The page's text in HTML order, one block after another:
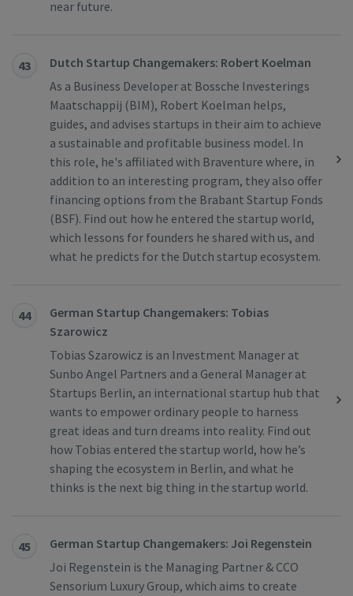
near future.
43
Dutch Startup Changemakers: Robert Koelman
As a Business Developer at Bossche Investerings
Maatschappij (BIM), Robert Koelman helps,
guides, and advises startups in their aim to achieve
a sustainable and profitable business model. In
this role, he's affiliated with Braventure where, in
addition to an interesting program, they also offer
financing options from the Brabant Startup Fonds
(BSF). Find out how he entered the startup world,
which lessons for founders he shared with us, and
what he predicts for the Dutch startup ecosystem.
44
German Startup Changemakers: Tobias
Szarowicz
Tobias Szarowicz is an Investment Manager at
Sunbo Angel Partners and a General Manager at
Startups Berlin, an international startup hub that
wants to empower ordinary people to harness
great ideas and turn dreams into reality. Find out
how Tobias entered the startup world, how he’s
shaping the ecosystem in Berlin, and what he
thinks is the next big thing in the startup world.
45
German Startup Changemakers: Joi Regenstein
Joi Regenstein is the Managing Partner & CCO
Sensorium Luxury Group, which aims to create